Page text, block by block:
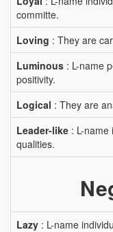
committe.
Loving : They are
Luminous : L-name
positivity.
Logical : They are
Leader-like : L-
qualities.
Lazy : L-name